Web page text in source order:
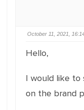
October 11, 2021,
Hello,
I would like to
on the brand